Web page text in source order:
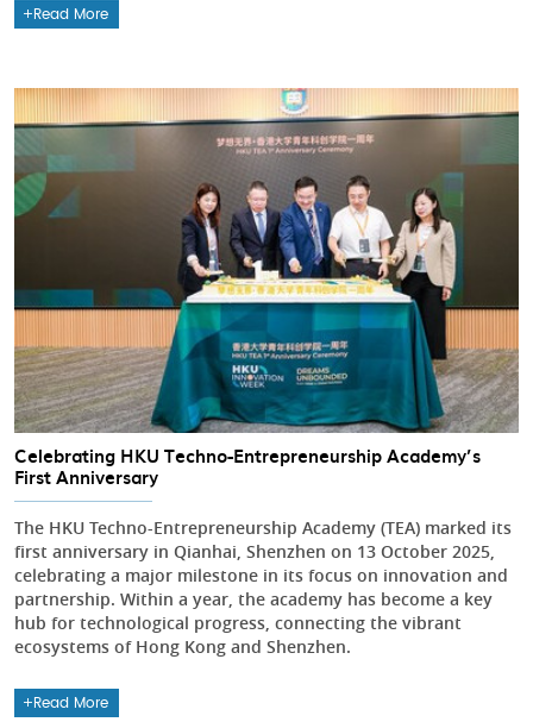
Read More
Celebrating HKU Techno-Entrepreneurship Academy’s
First Anniversary
The HKU Techno-Entrepreneurship Academy (TEA) marked its
first anniversary in Qianhai, Shenzhen on 13 October 2025,
celebrating a major milestone in its focus on innovation and
partnership. Within a year, the academy has become a key
hub for technological progress, connecting the vibrant
ecosystems of Hong Kong and Shenzhen.
Read More